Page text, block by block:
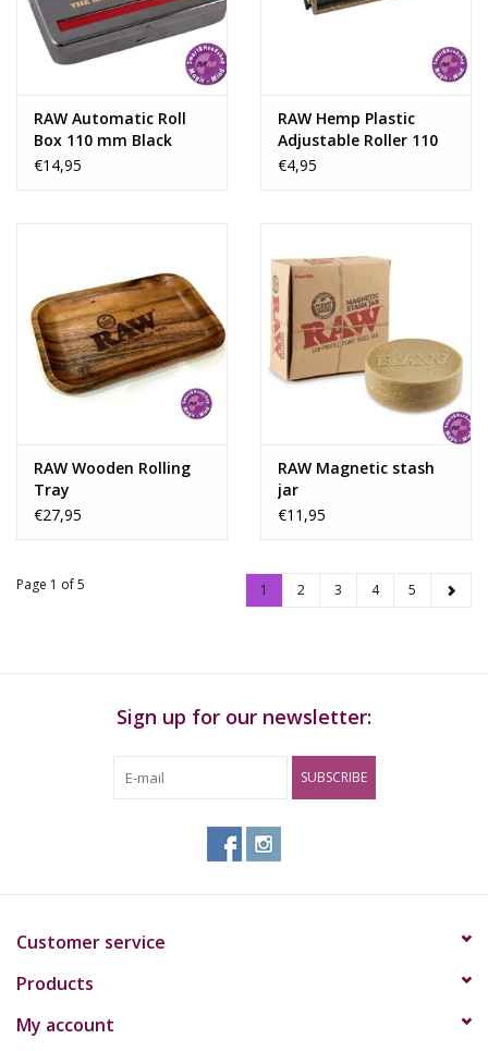
RAW Automatic Roll
Box 110 mm Black
Chrome
€14,95
RAW Hemp Plastic
Adjustable Roller 110
mm
€4,95
RAW Wooden Rolling
Tray
€27,95
RAW Magnetic stash
jar
€11,95
Page 1 of 5 1 2 3 4 5
Sign up for our newsletter:
SUBSCRIBE
Customer service
Products
My account